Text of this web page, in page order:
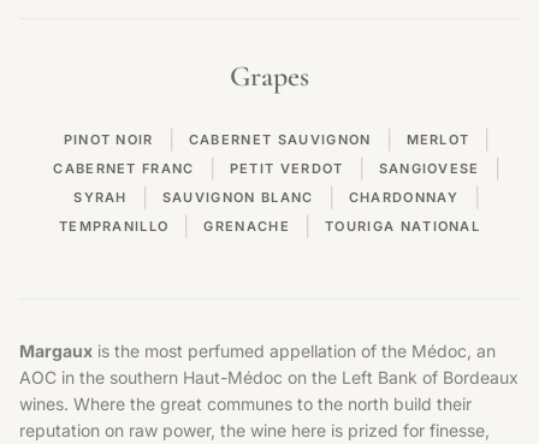
Grapes
PINOT NOIR CABERNET SAUVIGNON MERLOT
CABERNET FRANC PETIT VERDOT SANGIOVESE
SYRAH SAUVIGNON BLANC CHARDONNAY
TEMPRANILLO GRENACHE TOURIGA NATIONAL
Margaux is the most perfumed appellation of the Médoc, an
AOC in the southern Haut-Médoc on the Left Bank of Bordeaux
wines. Where the great communes to the north build their
reputation on raw power, the wine here is prized for finesse,